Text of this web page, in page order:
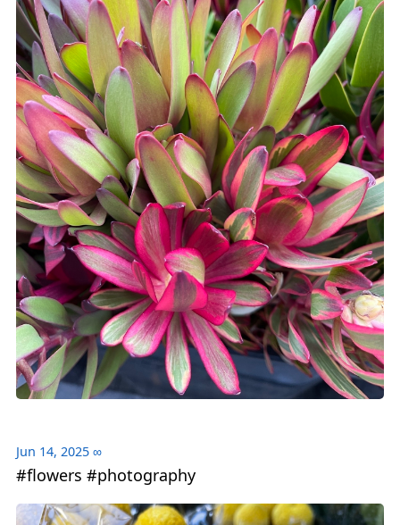
Jun 14, 2025 ∞
#flowers #photography